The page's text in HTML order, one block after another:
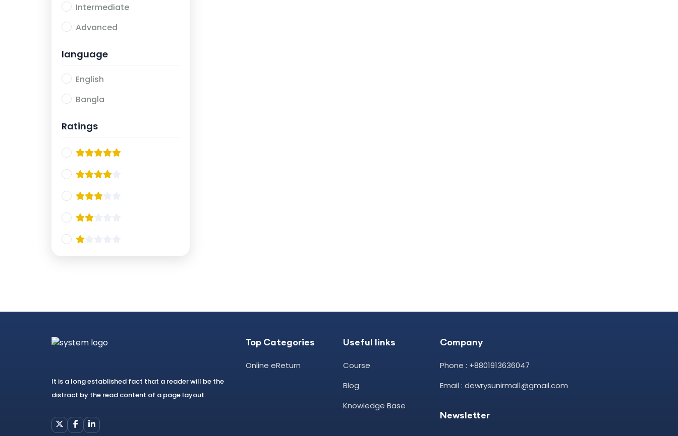
Intermediate
Advanced
language
English
Bangla
Ratings
It is a long established fact that a reader will be the
distract by the read content of a page layout.
Top Categories
Online eReturn
Useful links
Course
Blog
Knowledge Base
Company
Phone : +8801913636047
Email : dewrysunirmal1@gmail.com
Newsletter